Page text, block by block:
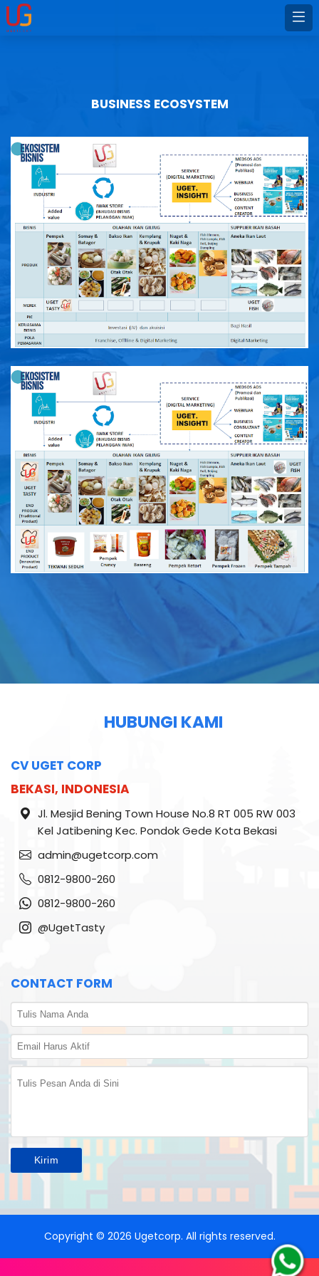
BUSINESS ECOSYSTEM
HUBUNGI KAMI
CV UGET CORP
BEKASI, INDONESIA
Jl. Mesjid Bening Town House No.8 RT 005 RW 003
Kel Jatibening Kec. Pondok Gede Kota Bekasi
admin@ugetcorp.com
0812-9800-260
0812-9800-260
@UgetTasty
CONTACT FORM
Copyright © 2026 Ugetcorp. All rights reserved.